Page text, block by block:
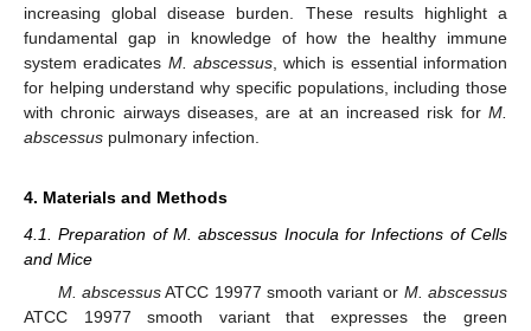
increasing global disease burden. These results highlight a
fundamental gap in knowledge of how the healthy immune
system eradicates M. abscessus, which is essential information
for helping understand why specific populations, including those
with chronic airways diseases, are at an increased risk for M.
abscessus pulmonary infection.
4. Materials and Methods
4.1. Preparation of M. abscessus Inocula for Infections of Cells
and Mice
M. abscessusATCC 19977 smooth variant or M. abscessus
ATCC 19977 smooth variant that expresses the green